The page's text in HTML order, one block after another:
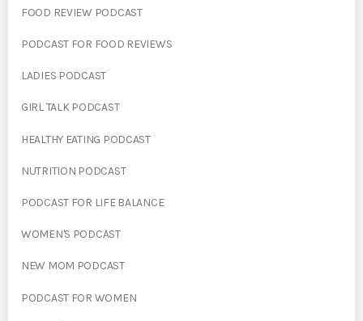
FOOD REVIEW PODCAST
PODCAST FOR FOOD REVIEWS
LADIES PODCAST
GIRL TALK PODCAST
HEALTHY EATING PODCAST
NUTRITION PODCAST
PODCAST FOR LIFE BALANCE
WOMEN'S PODCAST
NEW MOM PODCAST
PODCAST FOR WOMEN